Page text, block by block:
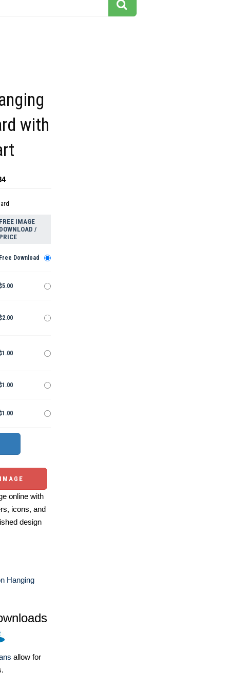
with
IMAGE
/
Download
online with
icons, and
design
Hanging
allow for